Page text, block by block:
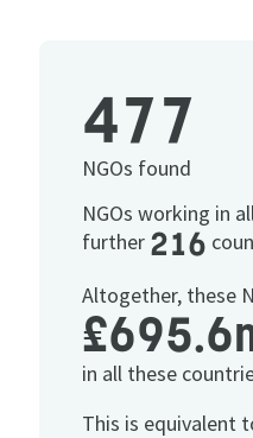
477
NGOs found
NGOs working in
further 216
Altogether, these
in all these
This is equivalent